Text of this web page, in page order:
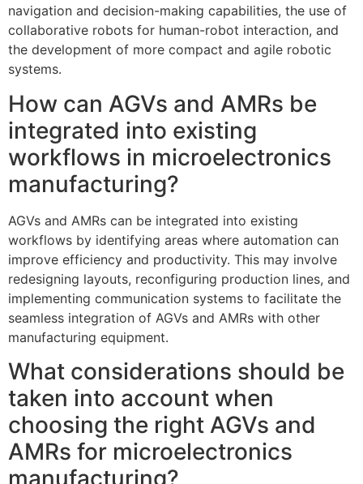
navigation and decision-making capabilities, the use of
collaborative robots for human-robot interaction, and
the development of more compact and agile robotic
systems.
How can AGVs and AMRs be
integrated into existing
workflows in microelectronics
manufacturing?
AGVs and AMRs can be integrated into existing
workflows by identifying areas where automation can
improve efficiency and productivity. This may involve
redesigning layouts, reconfiguring production lines, and
implementing communication systems to facilitate the
seamless integration of AGVs and AMRs with other
manufacturing equipment.
What considerations should be
taken into account when
choosing the right AGVs and
AMRs for microelectronics
manufacturing?